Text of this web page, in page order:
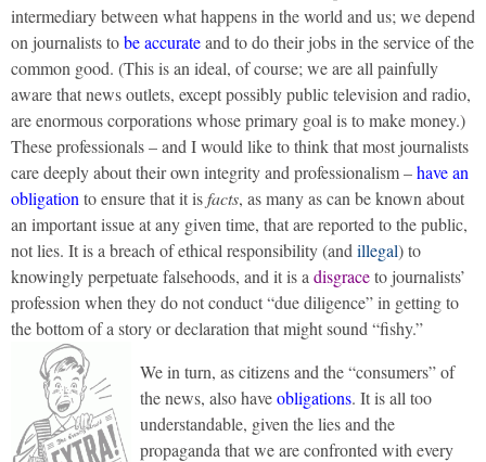
intermediary between what happens in the world and us; we depend
on journalists tobe accurateand to do their jobs in the service of the
common good. (This is an ideal, of course; we are all painfully
aware that news outlets, except possibly public television and radio,
are enormous corporations whose primary goal is to make money.)
These professionals – and I would like to think that most journalists
care deeply about their own integrity and professionalism –have an
obligation to ensure that it isfacts, as many as can be known about
an important issue at any given time, that are reported to the public,
not lies. It is a breach of ethical responsibility (and illegal) to
knowingly perpetuate falsehoods, and it is a disgraceto journalists’
profession when they do not conduct “due diligence” in getting to
the bottom of a story or declaration that might sound “fishy.”
We in turn, as citizens and the “consumers” of
the news, also haveobligations. It is all too
understandable, given the lies and the
propaganda that we are confronted with every